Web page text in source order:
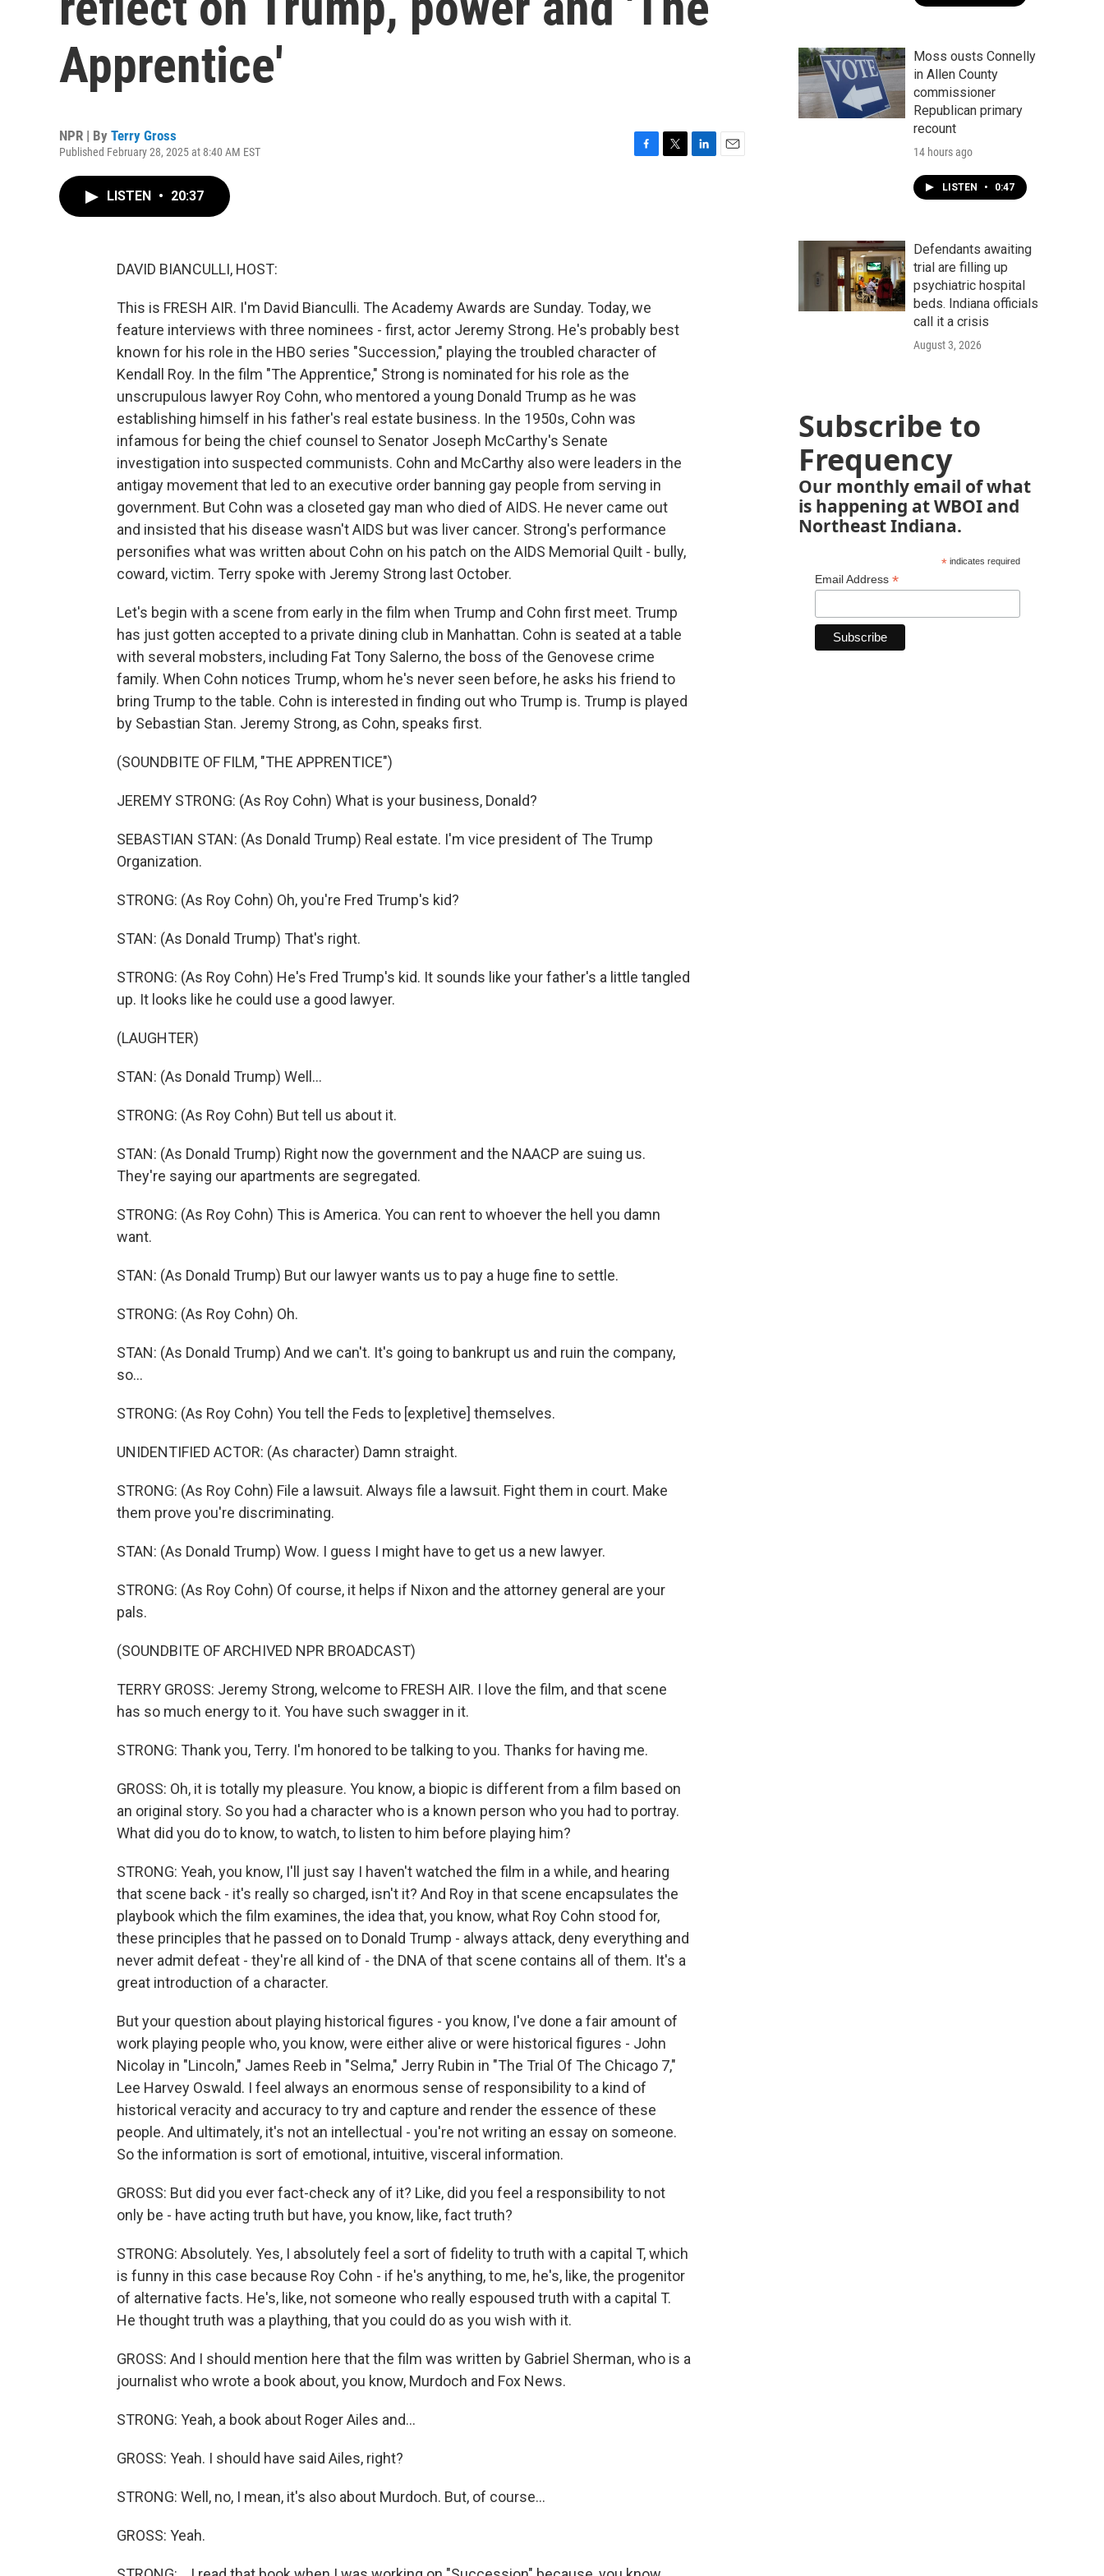
Apprentice'
NPR | By Terry Gross
Published February 28, 2025 at 8:40 AM EST
LISTEN • 20:37
DAVID BIANCULLI, HOST:
This is FRESH AIR. I'm David Bianculli. The Academy Awards are Sunday. Today, we
feature interviews with three nominees - first, actor Jeremy Strong. He's probably best
known for his role in the HBO series "Succession," playing the troubled character of
Kendall Roy. In the film "The Apprentice," Strong is nominated for his role as the
unscrupulous lawyer Roy Cohn, who mentored a young Donald Trump as he was
establishing himself in his father's real estate business. In the 1950s, Cohn was
infamous for being the chief counsel to Senator Joseph McCarthy's Senate
investigation into suspected communists. Cohn and McCarthy also were leaders in the
antigay movement that led to an executive order banning gay people from serving in
government. But Cohn was a closeted gay man who died of AIDS. He never came out
and insisted that his disease wasn't AIDS but was liver cancer. Strong's performance
personifies what was written about Cohn on his patch on the AIDS Memorial Quilt - bully,
coward, victim. Terry spoke with Jeremy Strong last October.
Let's begin with a scene from early in the film when Trump and Cohn first meet. Trump
has just gotten accepted to a private dining club in Manhattan. Cohn is seated at a table
with several mobsters, including Fat Tony Salerno, the boss of the Genovese crime
family. When Cohn notices Trump, whom he's never seen before, he asks his friend to
bring Trump to the table. Cohn is interested in finding out who Trump is. Trump is played
by Sebastian Stan. Jeremy Strong, as Cohn, speaks first.
(SOUNDBITE OF FILM, "THE APPRENTICE")
JEREMY STRONG: (As Roy Cohn) What is your business, Donald?
SEBASTIAN STAN: (As Donald Trump) Real estate. I'm vice president of The Trump
Organization.
STRONG: (As Roy Cohn) Oh, you're Fred Trump's kid?
STAN: (As Donald Trump) That's right.
STRONG: (As Roy Cohn) He's Fred Trump's kid. It sounds like your father's a little tangled
up. It looks like he could use a good lawyer.
(LAUGHTER)
STAN: (As Donald Trump) Well...
STRONG: (As Roy Cohn) But tell us about it.
STAN: (As Donald Trump) Right now the government and the NAACP are suing us.
They're saying our apartments are segregated.
STRONG: (As Roy Cohn) This is America. You can rent to whoever the hell you damn
want.
STAN: (As Donald Trump) But our lawyer wants us to pay a huge fine to settle.
STRONG: (As Roy Cohn) Oh.
STAN: (As Donald Trump) And we can't. It's going to bankrupt us and ruin the company,
so...
STRONG: (As Roy Cohn) You tell the Feds to [expletive] themselves.
UNIDENTIFIED ACTOR: (As character) Damn straight.
STRONG: (As Roy Cohn) File a lawsuit. Always file a lawsuit. Fight them in court. Make
them prove you're discriminating.
STAN: (As Donald Trump) Wow. I guess I might have to get us a new lawyer.
STRONG: (As Roy Cohn) Of course, it helps if Nixon and the attorney general are your
pals.
(SOUNDBITE OF ARCHIVED NPR BROADCAST)
TERRY GROSS: Jeremy Strong, welcome to FRESH AIR. I love the film, and that scene
has so much energy to it. You have such swagger in it.
STRONG: Thank you, Terry. I'm honored to be talking to you. Thanks for having me.
GROSS: Oh, it is totally my pleasure. You know, a biopic is different from a film based on
an original story. So you had a character who is a known person who you had to portray.
What did you do to know, to watch, to listen to him before playing him?
STRONG: Yeah, you know, I'll just say I haven't watched the film in a while, and hearing
that scene back - it's really so charged, isn't it? And Roy in that scene encapsulates the
playbook which the film examines, the idea that, you know, what Roy Cohn stood for,
these principles that he passed on to Donald Trump - always attack, deny everything and
never admit defeat - they're all kind of - the DNA of that scene contains all of them. It's a
great introduction of a character.
But your question about playing historical figures - you know, I've done a fair amount of
work playing people who, you know, were either alive or were historical figures - John
Nicolay in "Lincoln," James Reeb in "Selma," Jerry Rubin in "The Trial Of The Chicago 7,"
Lee Harvey Oswald. I feel always an enormous sense of responsibility to a kind of
historical veracity and accuracy to try and capture and render the essence of these
people. And ultimately, it's not an intellectual - you're not writing an essay on someone.
So the information is sort of emotional, intuitive, visceral information.
GROSS: But did you ever fact-check any of it? Like, did you feel a responsibility to not
only be - have acting truth but have, you know, like, fact truth?
STRONG: Absolutely. Yes, I absolutely feel a sort of fidelity to truth with a capital T, which
is funny in this case because Roy Cohn - if he's anything, to me, he's, like, the progenitor
of alternative facts. He's, like, not someone who really espoused truth with a capital T.
He thought truth was a plaything, that you could do as you wish with it.
GROSS: And I should mention here that the film was written by Gabriel Sherman, who is a
journalist who wrote a book about, you know, Murdoch and Fox News.
STRONG: Yeah, a book about Roger Ailes and...
GROSS: Yeah. I should have said Ailes, right?
STRONG: Well, no, I mean, it's also about Murdoch. But, of course...
GROSS: Yeah.
Moss ousts Connelly
in Allen County
commissioner
Republican primary
recount
14 hours ago
LISTEN • 0:47
Defendants awaiting
trial are filling up
psychiatric hospital
beds. Indiana officials
call it a crisis
August 3, 2026
Subscribe to
Frequency
Our monthly email of what
is happening at WBOI and
Northeast Indiana.
*indicates required
Email Address *